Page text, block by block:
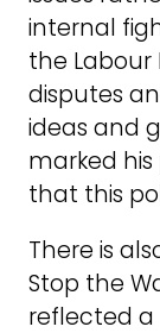
internal
the Labour
disputes
ideas and
marked
that this
There is
Stop the
reflected a